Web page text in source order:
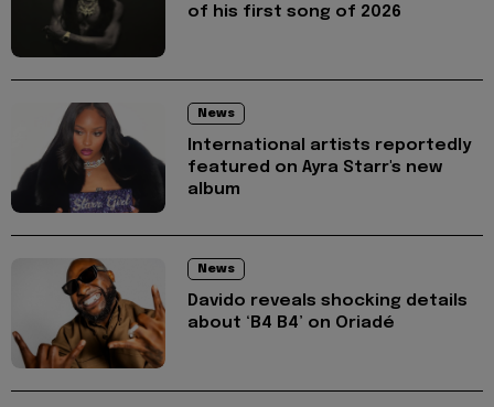
of his first song of 2026
News
International artists reportedly
featured on Ayra Starr's new
album
News
Davido reveals shocking details
about ‘B4 B4’ on Oriadé